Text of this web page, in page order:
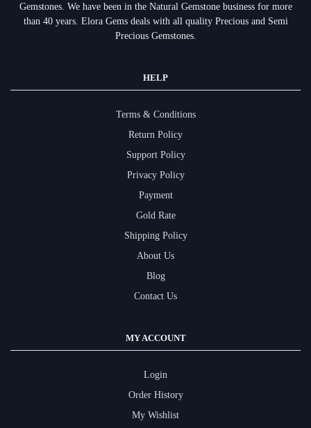
Gemstones. We have been in the Natural Gemstone business for more
than 40 years. Elora Gems deals with all quality Precious and Semi
Precious Gemstones.
HELP
Terms & Conditions
Return Policy
Support Policy
Privacy Policy
Payment
Gold Rate
Shipping Policy
About Us
Blog
Contact Us
MY ACCOUNT
Login
Order History
My Wishlist